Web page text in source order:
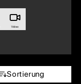
Video
Sortierung